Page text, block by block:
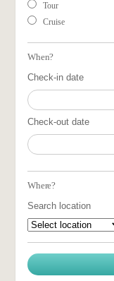
Tour
Cruise
When?
Check-in date
Check-out date
Where?
Search location